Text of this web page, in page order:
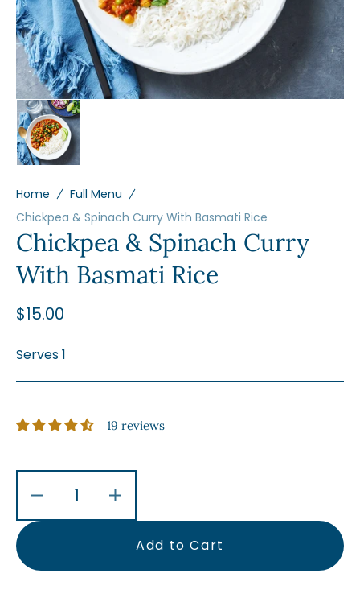
Chickpea & Spinach Curry
With Basmati Rice
Regular
$15.00
Serves 1
19 reviews
Decrease
quantity
&amp;
Increase
quantity
Chickpea
&amp;
Add to Cart
Home
Full Menu
Chickpea & Spinach Curry With Basmati Rice